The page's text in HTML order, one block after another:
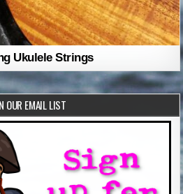
Ukulele Strings
OUR EMAIL LIST